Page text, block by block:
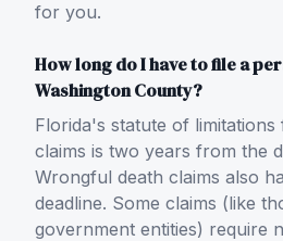
for you.
How long do I have to file a
Washington County?
Florida's statute of
claims is two years from the
Wrongful death claims also
deadline. Some claims (like
government entities) require